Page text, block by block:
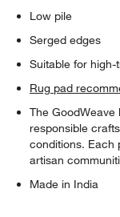
Low pile
Serged edges
Suitable for
Rug pad
The
responsible
conditions. Each
artisan
Made in India